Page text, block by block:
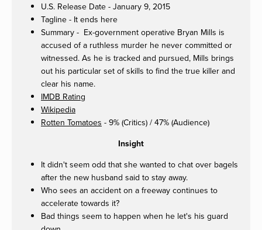
U.S. Release Date - January 9, 2015
Tagline - It ends here
Summary - Ex-government operative Bryan Mills is
accused of a ruthless murder he never committed or
witnessed. As he is tracked and pursued, Mills brings
out his particular set of skills to find the true killer and
clear his name.
IMDB Rating
Wikipedia
Rotten Tomatoes - 9% (Critics) / 47% (Audience)
Insight
It didn't seem odd that she wanted to chat over bagels
after the new husband said to stay away.
Who sees an accident on a freeway continues to
accelerate towards it?
Bad things seem to happen when he let's his guard